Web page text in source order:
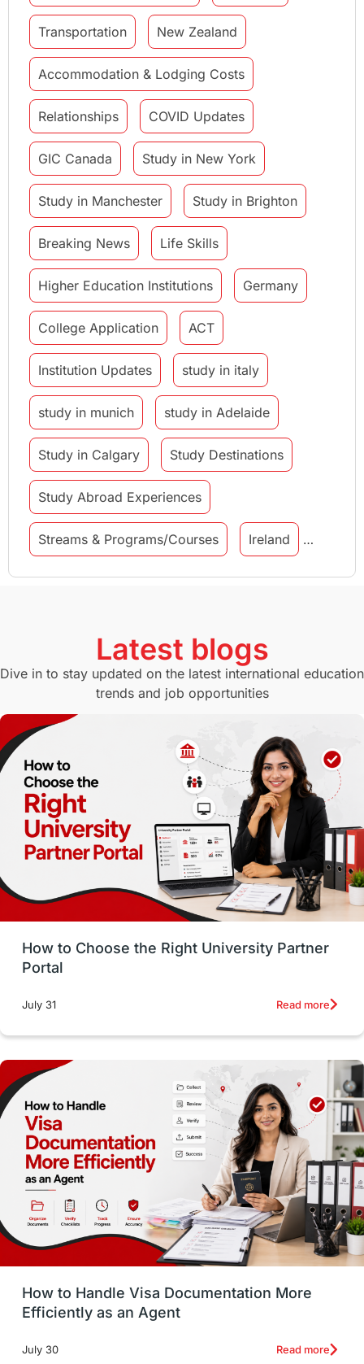
Transportation New Zealand
Accommodation & Lodging Costs
Relationships COVID Updates
GIC Canada Study in New York
Study in Manchester Study in Brighton
Breaking News Life Skills
Higher Education Institutions Germany
College Application ACT
Institution Updates study in italy
study in munich study in Adelaide
Study in Calgary Study Destinations
Study Abroad Experiences
Streams & Programs/Courses Ireland
GMAT Agents Student Visa
Study in Canberra Study in Seattle
Switzerland GRE
Working with Agents Hybrid Education
CELPIP study in paris
Study in San Francisco PR Insights
Money Management Career Development
France Support Services
intakes
Accommodation
Employability Skills Spain
Language exams Study in the USA
intakes in usa university study in berlin
vs Student Loans
Career Options Program Updates
Russia Work Visas
Latest blogs
Dive in to stay updated on the latest international education
trends and job opportunities
How to Choose the Right University Partner
Portal
July 31 Read more
How to Handle Visa Documentation More
Efficiently as an Agent
July 30 Read more